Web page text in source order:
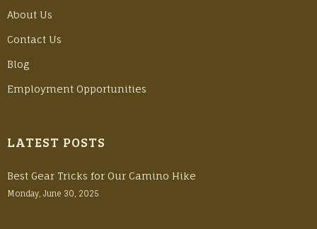
About Us
Contact Us
Blog
Employment Opportunities
LATEST POSTS
Best Gear Tricks for Our Camino Hike
Monday, June 30, 2025